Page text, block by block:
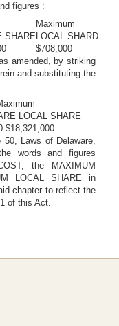
figures :
SHARE
Maximum
LOCAL SHARD
$708,000
amended, by striking
and substituting the
LOCAL SHARE
$18,321,000
Laws of Delaware,
words and figures
the MAXIMUM
LOCAL SHARE in
chapter to reflect the
of this Act.